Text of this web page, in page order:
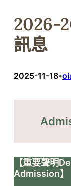
2026-
訊息
2025-11-18•
【重要聲明
Admission】